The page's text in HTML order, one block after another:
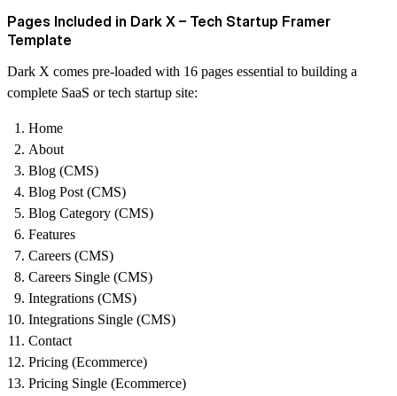
Pages Included in Dark X – Tech Startup Framer
Template
Dark X comes pre-loaded with 16 pages essential to building a
complete SaaS or tech startup site:
Home
About
Blog (CMS)
Blog Post (CMS)
Blog Category (CMS)
Features
Careers (CMS)
Careers Single (CMS)
Integrations (CMS)
Integrations Single (CMS)
Contact
Pricing (Ecommerce)
Pricing Single (Ecommerce)